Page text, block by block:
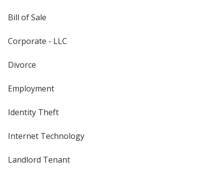
Bill of Sale
Corporate - LLC
Divorce
Employment
Identity Theft
Internet Technology
Landlord Tenant